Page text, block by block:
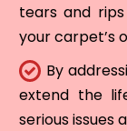
tears and
your carpet’s
By
extend the
serious issues